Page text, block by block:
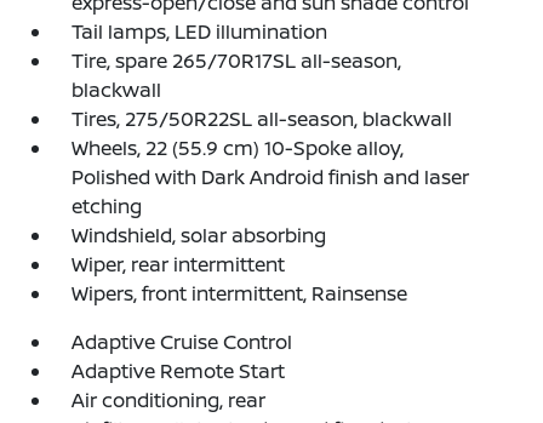
Tail lamps, LED illumination
Tire, spare 265/70R17SL all-season,
blackwall
Tires, 275/50R22SL all-season, blackwall
Wheels, 22 (55.9 cm) 10-Spoke alloy,
Polished with Dark Android finish and laser
etching
Windshield, solar absorbing
Wiper, rear intermittent
Wipers, front intermittent, Rainsense
Adaptive Cruise Control
Adaptive Remote Start
Air conditioning, rear